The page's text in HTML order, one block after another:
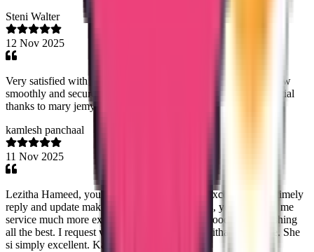
Steni Walter
12 Nov 2025
Very satisfied with their work...the agency handled my data flow
smoothly and securely...the team is professional especially special
thanks to mary jemy ma'am
kamlesh panchaal
11 Nov 2025
Lezitha Hameed, your respond and service is excellent. Your timely
reply and update makes me so impressive. Plus, you provided me
service much more expectations. Keep doing good work. Wishing
all the best. I request viewers to connect to Lazitha for service. She
si simply excellent. Kamleshh